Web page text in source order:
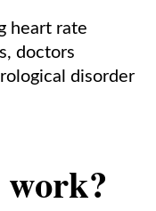
heart rate
doctors
disorder